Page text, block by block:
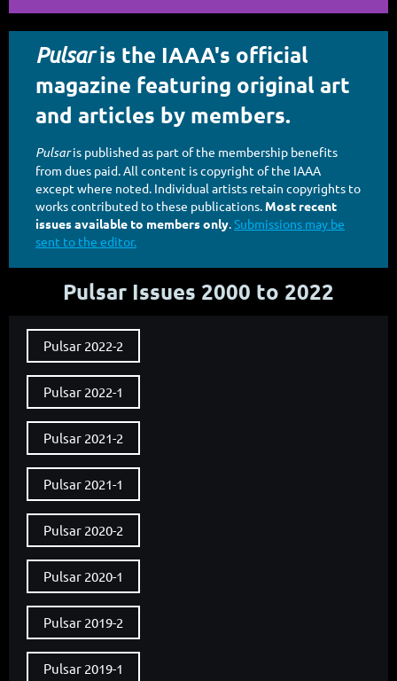
Pulsaris the IAAA's official
magazine featuring original art
and articles by members.
Pulsaris published as part of the membership benefits
from dues paid. All content is copyright of the IAAA
except where noted. Individual artists retain copyrights to
works contributed to these publications. Most recent
issues available to members only.Submissions may be
sent to the editor.
Pulsar Issues 2000 to 2022
Pulsar 2022-2
Pulsar 2022-1
Pulsar 2021-2
Pulsar 2021-1
Pulsar 2020-2
Pulsar 2020-1
Pulsar 2019-2
Pulsar 2019-1